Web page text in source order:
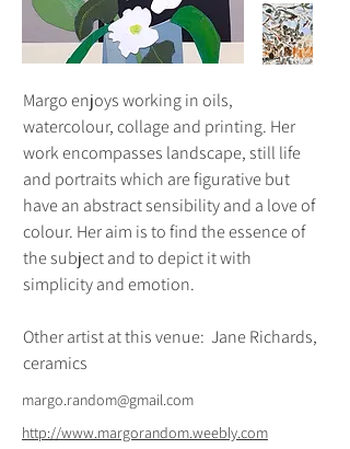
Margo enjoys working in oils,
watercolour, collage and printing. Her
work encompasses landscape, still life
and portraits which are figurative but
have an abstract sensibility and a love of
colour. Her aim is to find the essence of
the subject and to depict it with
simplicity and emotion.
Other artist at this venue:  Jane Richards,
ceramics
margo.random@gmail.com
http://www.margorandom.weebly.com